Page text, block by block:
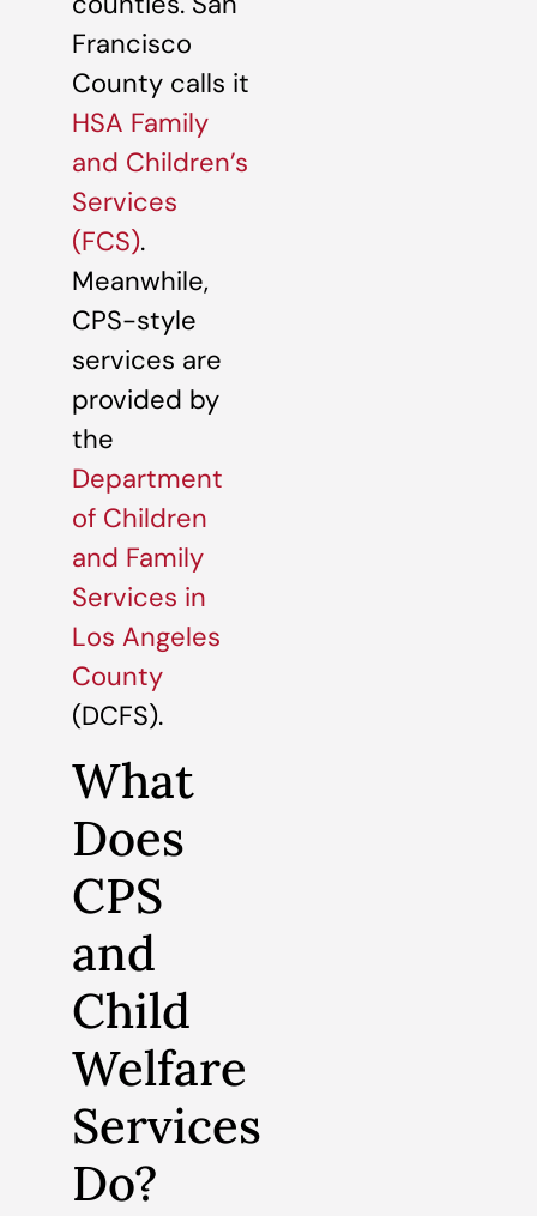
Francisco
County calls it
HSA Family
and Children’s
Services
(FCS).
Meanwhile,
CPS-style
services are
provided by
the
Department
of Children
and Family
Services in
Los Angeles
County
(DCFS).
What
Does
CPS
and
Child
Welfare
Services
Do?